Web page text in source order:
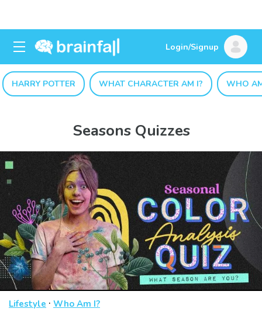
Login/Signup
HARRY POTTER WHAT CHARACTER AM I? WHO
Seasons Quizzes
Lifestyle · Who Am I?